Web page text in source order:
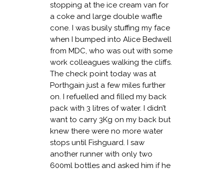
stopping at the ice cream van for
a coke and large double waffle
cone. I was busily stuffing my face
when I bumped into Alice Bedwell
from MDC, who was out with some
work colleagues walking the cliffs.
The check point today was at
Porthgain just a few miles further
on. I refuelled and filled my back
pack with 3 litres of water. I didn’t
want to carry 3Kg on my back but
knew there were no more water
stops until Fishguard. I saw
another runner with only two
600ml bottles and asked him if he